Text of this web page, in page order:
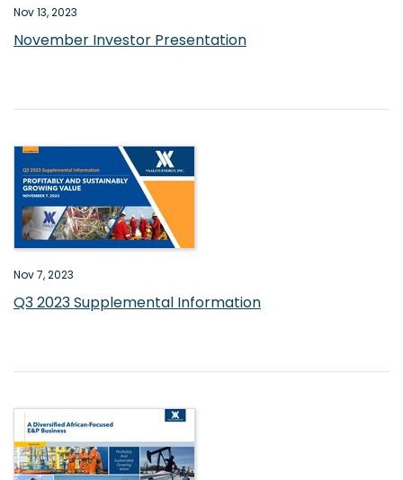
Nov 13, 2023
November Investor Presentation
Nov 7, 2023
Q3 2023 Supplemental Information